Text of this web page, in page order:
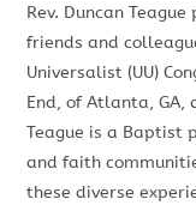
Rev. Duncan
friends and
Universalist (UU)
End,ofAtlanta, GA,
Teague is a Baptist
and faith
these diverse